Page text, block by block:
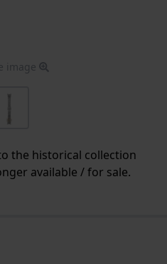
image
the historical collection
available / for sale.